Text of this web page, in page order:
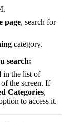
page, search for
category.
search:
in the list of
the screen. If
Categories,
to access it.